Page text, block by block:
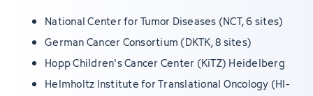
National Center for Tumor Diseases (NCT, 6 sites)
German Cancer Consortium (DKTK, 8 sites)
Hopp Children's Cancer Center (KiTZ) Heidelberg
Helmholtz Institute for Translational Oncology (HI-